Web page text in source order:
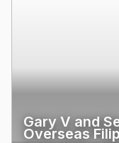
Gary V and
Overseas